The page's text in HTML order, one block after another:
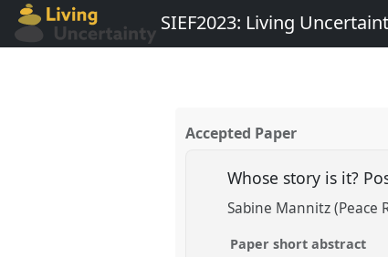
SIEF2023: Living
Accepted Paper
Whose story is it?
Sabine Mannitz (Peace
Paper short abstract